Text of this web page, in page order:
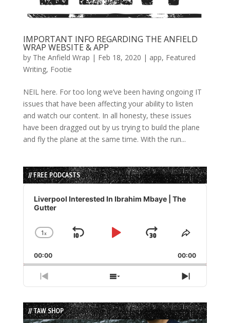
IMPORTANT INFO REGARDING THE ANFIELD
WRAP WEBSITE & APP
by The Anfield Wrap | Feb 18, 2020 | app, Featured
Writing, Footie
NEIL here. For too long we’ve been having ongoing IT
issues that have been affecting your ability to listen
and watch our content. In all honesty, these issues
have been dragged out by us trying to build the plane
and fly the plane at the same time. With the run...
// FREE PODCASTS
Audio
Player
Liverpool Interested In Ibrahim Mbaye | The
Gutter
Change
Rate
1x
Skip
Play
Jump
Forward
Share
Episode
00:00 00:00
Previous
Episode
Show
Episodes
List
Next
Episode
// TAW SHOP